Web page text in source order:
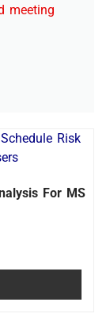
meeting
For MS